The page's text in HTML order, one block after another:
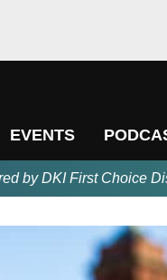
EVENTS
by DKI First Choice